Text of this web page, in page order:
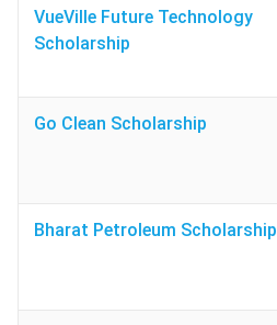
VueVille Future Technology
Scholarship
Go Clean Scholarship
Bharat Petroleum Scholarship